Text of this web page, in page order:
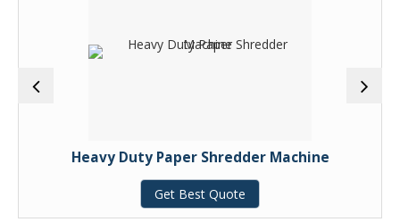
Heavy Duty Paper Shredder Machine
Get Best Quote